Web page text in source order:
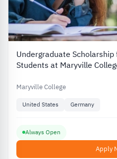
Undergraduate
Students at Maryville
Maryville College
United States Germany
Always Open
Apply